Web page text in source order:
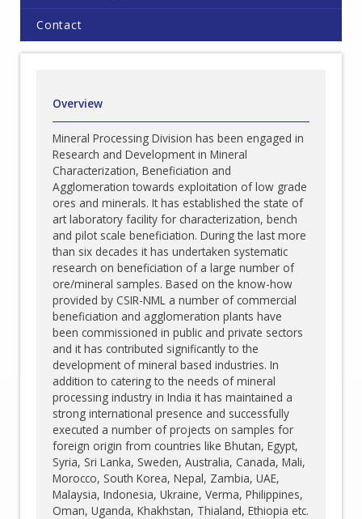
Contact
Overview
Mineral Processing Division has been engaged in
Research and Development in Mineral
Characterization, Beneficiation and
Agglomeration towards exploitation of low grade
ores and minerals. It has established the state of
art laboratory facility for characterization, bench
and pilot scale beneficiation. During the last more
than six decades it has undertaken systematic
research on beneficiation of a large number of
ore/mineral samples. Based on the know-how
provided by CSIR-NML a number of commercial
beneficiation and agglomeration plants have
been commissioned in public and private sectors
and it has contributed significantly to the
development of mineral based industries. In
addition to catering to the needs of mineral
processing industry in India it has maintained a
strong international presence and successfully
executed a number of projects on samples for
foreign origin from countries like Bhutan, Egypt,
Syria, Sri Lanka, Sweden, Australia, Canada, Mali,
Morocco, South Korea, Nepal, Zambia, UAE,
Malaysia, Indonesia, Ukraine, Verma, Philippines,
Oman, Uganda, Khakhstan, Thialand, Ethiopia etc.